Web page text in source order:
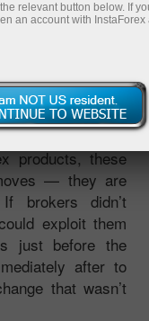
index go ex-
fall by the
calculated from
this causes the
amount.
products, these
— they are
brokers didn’t
exploit them
just before the
after to
that wasn’t
relevant button below. If
an account with InstaForex